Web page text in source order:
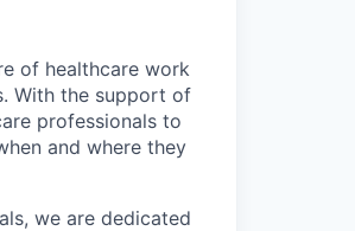
of healthcare work
With the support of
professionals to
and where they
we are dedicated